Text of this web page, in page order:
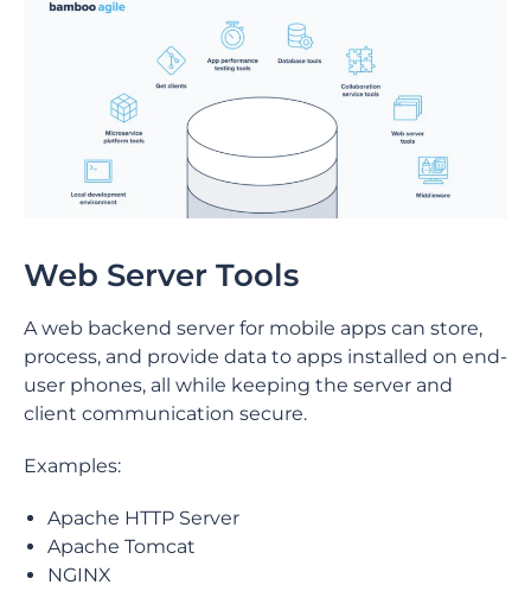
Web Server Tools
A web backend server for mobile apps can store,
process, and provide data to apps installed on end-
user phones, all while keeping the server and
client communication secure.
Examples:
Apache HTTP Server
Apache Tomcat
NGINX